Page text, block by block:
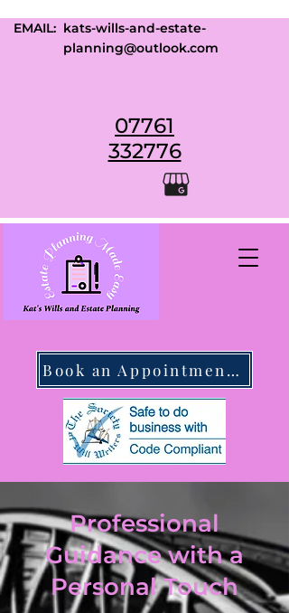
Book an Appointment Today
EMAIL: kats-wills-and-estate-
planning@outlook.com
07761
332776
Professional
Guidance with a
Personal Touch